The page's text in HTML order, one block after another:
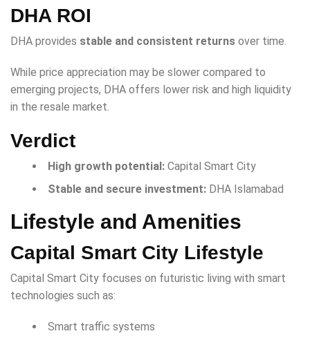
DHA ROI
DHA provides stable and consistent returns over time.
While price appreciation may be slower compared to
emerging projects, DHA offers lower risk and high liquidity
in the resale market.
Verdict
High growth potential: Capital Smart City
Stable and secure investment: DHA Islamabad
Lifestyle and Amenities
Capital Smart City Lifestyle
Capital Smart City focuses on futuristic living with smart
technologies such as:
Smart traffic systems